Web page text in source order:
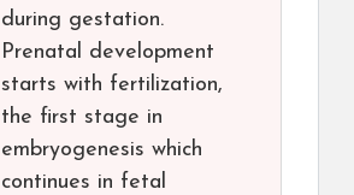
during gestation.
Prenatal development
starts with fertilization,
the first stage in
embryogenesis which
continues in fetal